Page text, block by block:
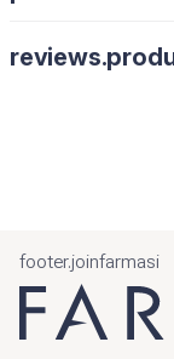
footer.joinfarmasi